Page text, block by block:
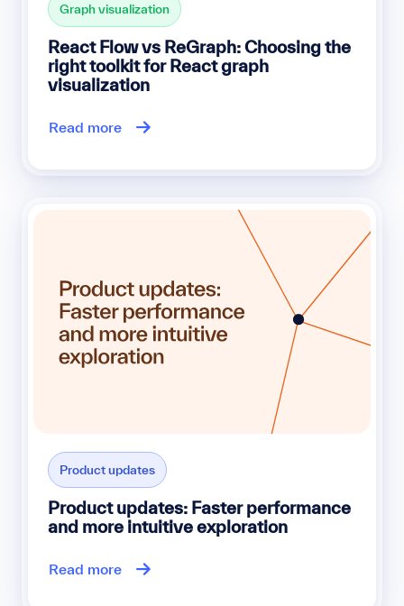
Graph visualization
React Flow vs ReGraph: Choosing the
right toolkit for React graph
visualization
Read more
Product updates
Product updates: Faster performance
and more intuitive exploration
Read more